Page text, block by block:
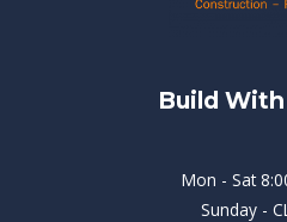
Build
Mon - Sat
Sunday -